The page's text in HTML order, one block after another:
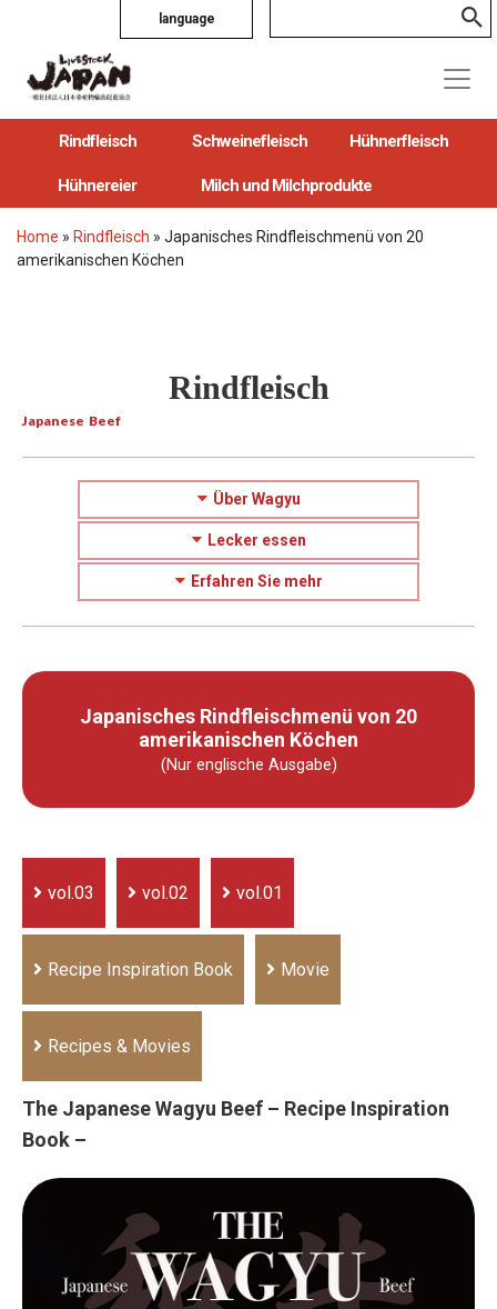
language
Rindfleisch Schweinefleisch Hühnerfleisch
Hühnereier Milch und Milchprodukte
Home » Rindfleisch » Japanisches Rindfleischmenü von 20
amerikanischen Köchen
Rindfleisch
Japanese Beef
Über Wagyu
Lecker essen
Erfahren Sie mehr
Japanisches Rindfleischmenü von 20
amerikanischen Köchen
(Nur englische Ausgabe)
vol.03 vol.02 vol.01
Recipe Inspiration Book Movie
Recipes & Movies
The Japanese Wagyu Beef – Recipe Inspiration
Book –